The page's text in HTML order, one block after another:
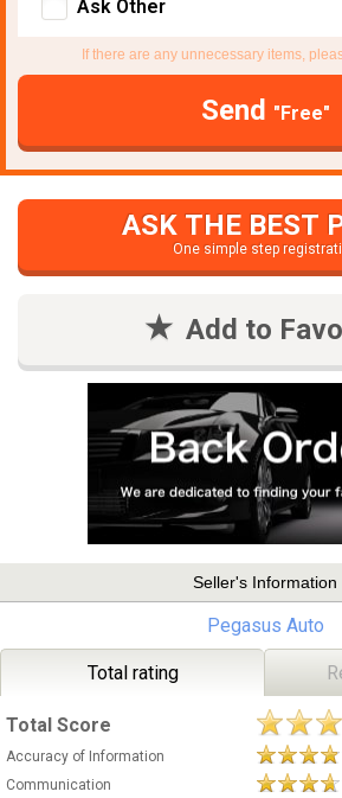
Ask Other
If there are any unnecessary items,
Send "Free"
ASK THE BEST
One simple step
Add to
Seller's Information
Pegasus Auto
Total rating
Total Score
Accuracy of Information
Communication